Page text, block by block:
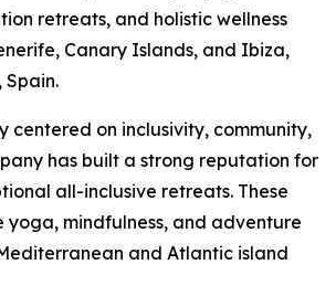
retreats, and holistic wellness
Canary Islands, and Ibiza,
Spain.
centered on inclusivity, community,
has built a strong reputation for
all-inclusive retreats. These
yoga, mindfulness, and adventure
and Atlantic island